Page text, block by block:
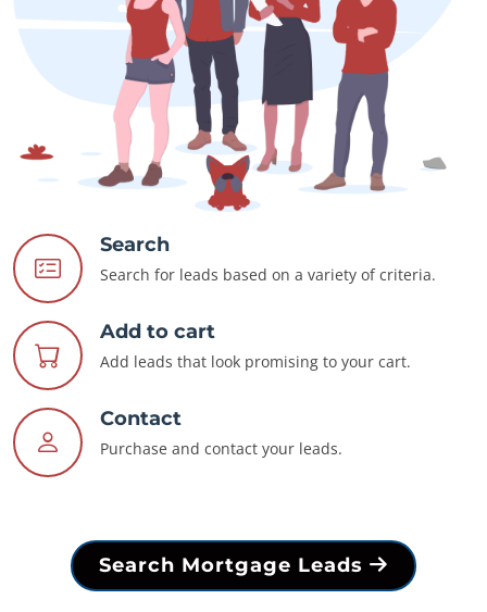
Search
Search for leads based on a variety of criteria.
Add to cart
Add leads that look promising to your cart.
Contact
Purchase and contact your leads.
Search Mortgage Leads